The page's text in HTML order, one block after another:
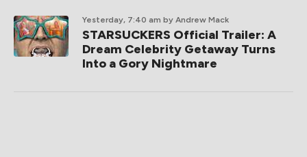
Yesterday, 7:40 am by Andrew Mack
STARSUCKERS Official Trailer: A
Dream Celebrity Getaway Turns
Into a Gory Nightmare